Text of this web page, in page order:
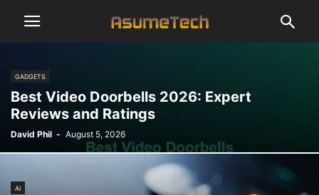
GADGETS
Best Video Doorbells 2026: Expert
Reviews and Ratings
David Phil - August 5, 2026
AI